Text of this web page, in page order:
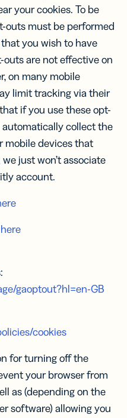
your cookies. To be
outs must be performed
you wish to have
are not effective on
on many mobile
limit tracking via their
if you use these opt-
collect the
mobile devices that
just won’t associate
account.
here
gaoptout?hl=en-GB
cookies
for turning off the
your browser from
as (depending on the
software) allowing you